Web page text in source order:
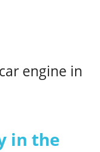
engine in
in the